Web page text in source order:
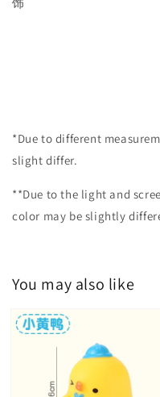
*Due to different
slight differ.
**Due to the light and
color may be slightly
You may also like